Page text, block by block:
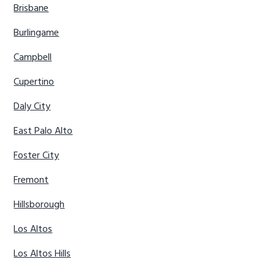
Brisbane
Burlingame
Campbell
Cupertino
Daly City
East Palo Alto
Foster City
Fremont
Hillsborough
Los Altos
Los Altos Hills